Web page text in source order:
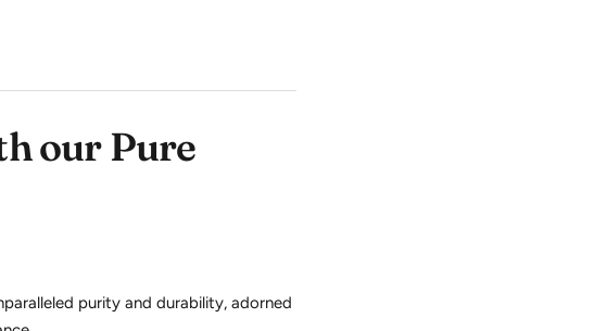
our Pure
purity and durability, adorned